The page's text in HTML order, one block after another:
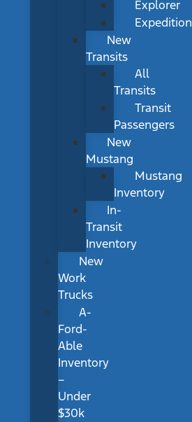
Explorer
Expedition
New
Transits
All
Transits
Transit
Passengers
New
Mustang
Mustang
Inventory
In-
Transit
Inventory
New
Work
Trucks
A-
Ford-
Able
Inventory
–
Under
$30k